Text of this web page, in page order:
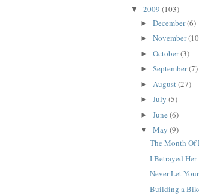
▼ 2009 (103)
► December(6)
► November
► October(3)
► September(7)
► August(27)
► July (5)
► June (6)
▼ May (9)
The Month Of
I Betrayed Her
Never Let
Building a